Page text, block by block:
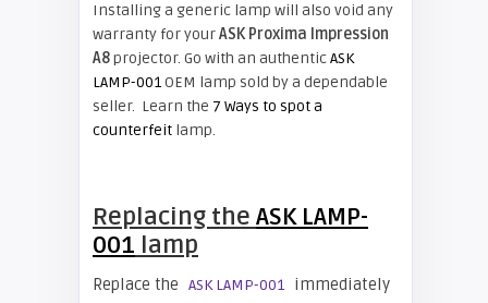
Installing a generic lamp will also void any
warranty for yourASK Proxima Impression
A8projector. Go with an authenticASK
LAMP-001OEM lamp sold by a dependable
seller. Learn the 7 Ways to spot a
counterfeit lamp.
Replacing the ASK LAMP-
001 lamp
Replace the ASK LAMP-001 immediately